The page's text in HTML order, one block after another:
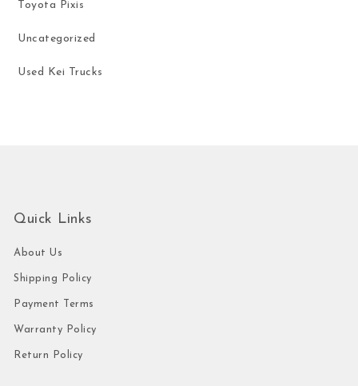
Toyota Pixis
Uncategorized
Used Kei Trucks
Quick Links
About Us
Shipping Policy
Payment Terms
Warranty Policy
Return Policy